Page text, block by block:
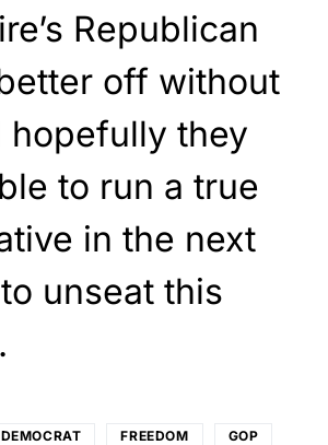
Republican
off without
hopefully they
to run a true
in the next
unseat this
DEMOCRAT FREEDOM GOP